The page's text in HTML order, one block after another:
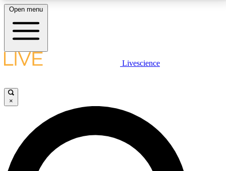
LIVE SCIENCE PLUS
JOIN FREE
LIVE SCIENCE PRO
Open menu
Livescience
×